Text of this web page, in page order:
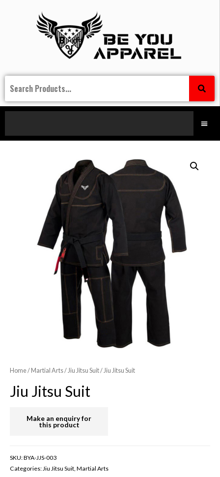
Home/ Martial Arts/ Jiu Jitsu Suit/ Jiu Jitsu Suit
Jiu Jitsu Suit
SKU:BYA-JJS-003
Categories: Jiu Jitsu Suit Martial Arts